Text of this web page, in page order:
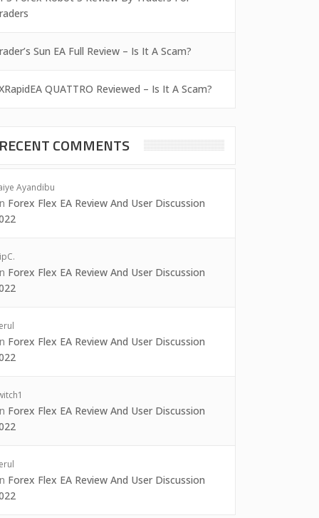
Sun EA Full Review – Is It A Scam?
QUATTRO Reviewed – Is It A Scam?
RECENT COMMENTS
Ayandibu
Forex Flex EA Review And User Discussion
Forex Flex EA Review And User Discussion
Forex Flex EA Review And User Discussion
Forex Flex EA Review And User Discussion
Forex Flex EA Review And User Discussion